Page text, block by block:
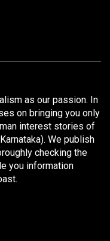
as our passion. In
on bringing you only
interest stories of
We publish
checking the
you information